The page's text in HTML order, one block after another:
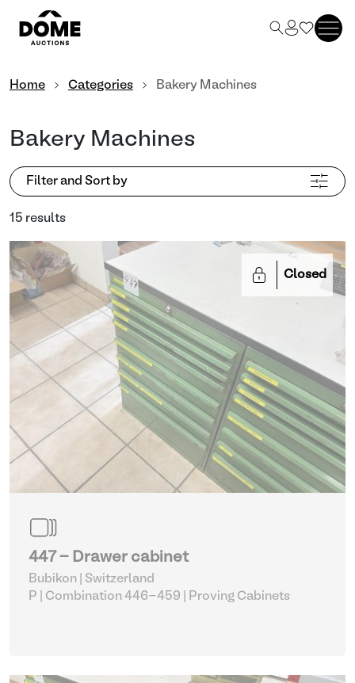
Home Categories Bakery Machines
Bakery Machines
Filter and Sort by
15 results
Closed
447 - Drawer cabinet
Bubikon | Switzerland
P | Combination 446-459
| Proving Cabinets